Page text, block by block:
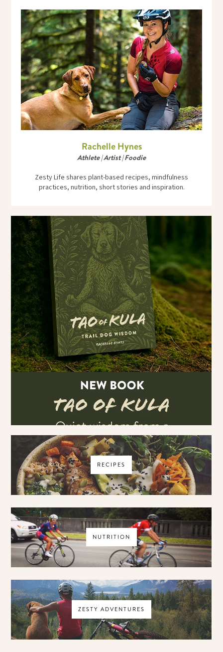
Rachelle Hynes
Athlete | Artist | Foodie
Zesty Life shares plant-based recipes, mindfulness
practices, nutrition, short stories and inspiration.
RECIPES
NUTRITION
ZESTY ADVENTURES